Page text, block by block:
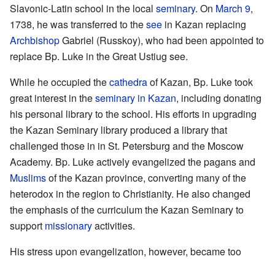
Slavonic-Latin school in the local seminary. On March 9,
1738, he was transferred to thesee in Kazan replacing
ArchbishopGabriel (Russkoy), who had been appointed to
replace Bp. Luke in the Great Ustiug see.
While he occupied thecathedraof Kazan, Bp. Luke took
great interest in theseminary in Kazan, including donating
his personal library to the school. His efforts in upgrading
the Kazan Seminary library produced a library that
challenged those in in St. Petersburg and the Moscow
Academy. Bp. Luke actively evangelized the pagans and
Muslimsof the Kazan province, converting many of the
heterodox in the region to Christianity. He also changed
the emphasis of the curriculum the Kazan Seminary to
support missionaryactivities.
His stress upon evangelization, however, became too